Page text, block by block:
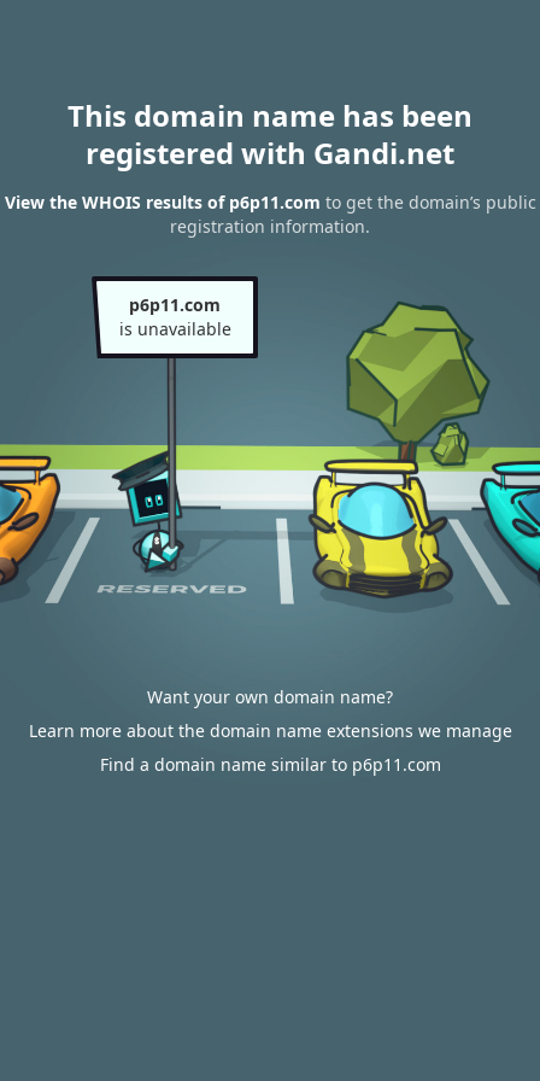
This domain name has been
registered with Gandi.net
View the WHOIS results of p6p11.com to get the domain’s public
registration information.
p6p11.com
is unavailable
Want your own domain name?
Learn more about the domain name extensions we manage
Find a domain name similar to p6p11.com